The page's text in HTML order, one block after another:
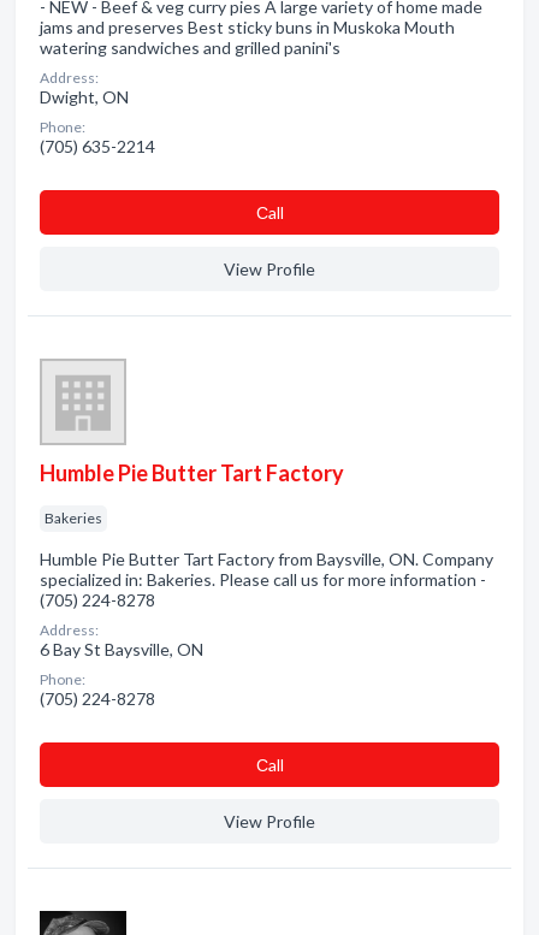
- NEW - Beef & veg curry pies A large variety of home made
jams and preserves Best sticky buns in Muskoka Mouth
watering sandwiches and grilled panini's
Address:
Dwight, ON
Phone:
(705) 635-2214
Сall
View Profile
Humble Pie Butter Tart Factory
Bakeries
Humble Pie Butter Tart Factory from Baysville, ON. Company
specialized in: Bakeries. Please call us for more information -
(705) 224-8278
Address:
6 Bay St Baysville, ON
Phone:
(705) 224-8278
Сall
View Profile